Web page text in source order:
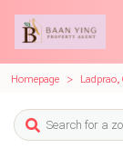
Homepage Ladprao,